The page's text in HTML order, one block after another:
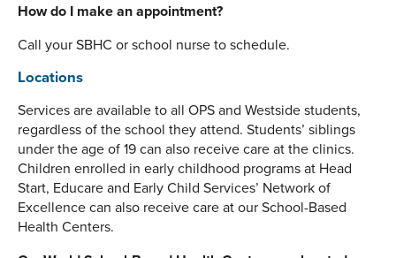
How do I make an appointment?
Call your SBHC or school nurse to schedule.
Locations
Services are available to all OPS and Westside students,
regardless of the school they attend. Students’ siblings
under the age of 19 can also receive care at the clinics.
Children enrolled in early childhood programs at Head
Start, Educare and Early Child Services’ Network of
Excellence can also receive care at our School-Based
Health Centers.